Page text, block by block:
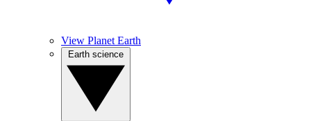
View Planet Earth